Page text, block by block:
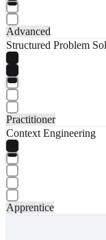
Advanced
Structured Problem
Practitioner
Context Engineering
Apprentice